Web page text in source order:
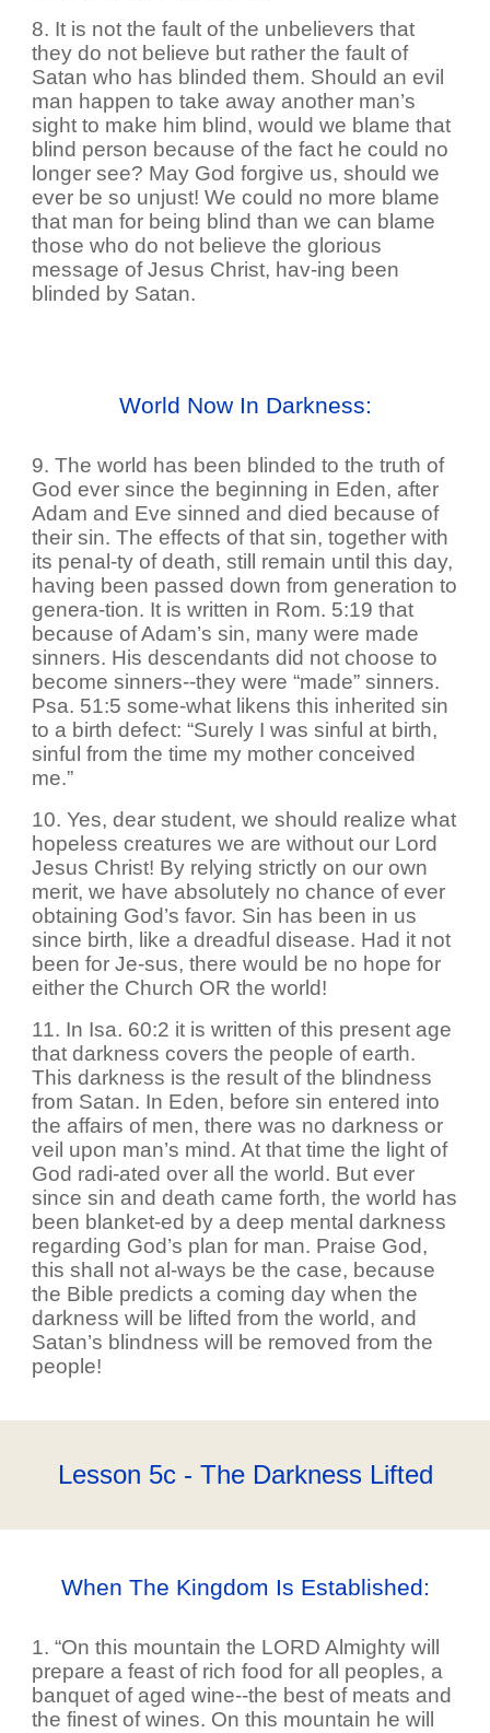
8. It is not the fault of the unbelievers that
they do not believe but rather the fault of
Satan who has blinded them. Should an evil
man happen to take away another man’s
sight to make him blind, would we blame that
blind person because of the fact he could no
longer see? May God forgive us, should we
ever be so unjust! We could no more blame
that man for being blind than we can blame
those who do not believe the glorious
message of Jesus Christ, hav-ing been
blinded by Satan.
World Now In Darkness:
9. The world has been blinded to the truth of
God ever since the beginning in Eden, after
Adam and Eve sinned and died because of
their sin. The effects of that sin, together with
its penal-ty of death, still remain until this day,
having been passed down from generation to
genera-tion. It is written in Rom. 5:19 that
because of Adam’s sin, many were made
sinners. His descendants did not choose to
become sinners--they were “made” sinners.
Psa. 51:5 some-what likens this inherited sin
to a birth defect: “Surely I was sinful at birth,
sinful from the time my mother conceived
me.”
10. Yes, dear student, we should realize what
hopeless creatures we are without our Lord
Jesus Christ! By relying strictly on our own
merit, we have absolutely no chance of ever
obtaining God’s favor. Sin has been in us
since birth, like a dreadful disease. Had it not
been for Je-sus, there would be no hope for
either the Church OR the world!
11. In Isa. 60:2 it is written of this present age
that darkness covers the people of earth.
This darkness is the result of the blindness
from Satan. In Eden, before sin entered into
the affairs of men, there was no darkness or
veil upon man’s mind. At that time the light of
God radi-ated over all the world. But ever
since sin and death came forth, the world has
been blanket-ed by a deep mental darkness
regarding God’s plan for man. Praise God,
this shall not al-ways be the case, because
the Bible predicts a coming day when the
darkness will be lifted from the world, and
Satan’s blindness will be removed from the
people!
Lesson 5c - The Darkness Lifted
When The Kingdom Is Established:
1. “On this mountain the LORD Almighty will
prepare a feast of rich food for all peoples, a
banquet of aged wine--the best of meats and
the finest of wines. On this mountain he will